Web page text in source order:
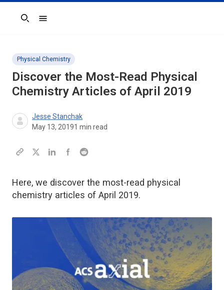
Search
Physical Chemistry
Discover the Most-Read Physical
Chemistry Articles of April 2019
Jesse Stanchak
May 13, 20191 min read
Here, we discover the most-read physical
chemistry articles of April 2019.